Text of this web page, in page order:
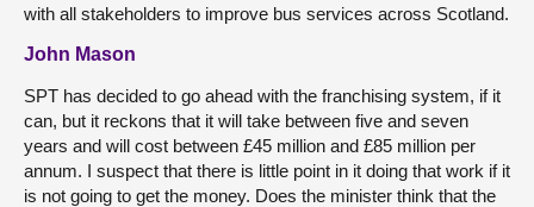
with all stakeholders to improve bus services across Scotland.
John Mason
SPT has decided to go ahead with the franchising system, if it
can, but it reckons that it will take between five and seven
years and will cost between £45 million and £85 million per
annum. I suspect that there is little point in it doing that work if it
is not going to get the money. Does the minister think that the